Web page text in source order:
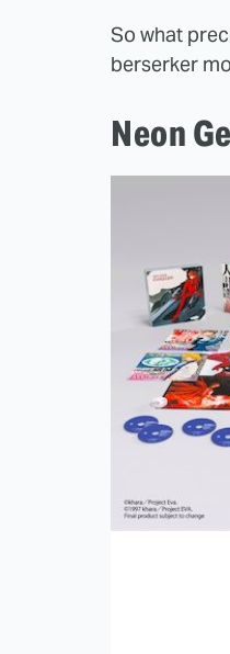
So what
berserker
Neon